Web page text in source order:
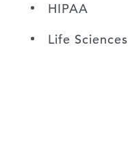
HIPAA
Life Sciences